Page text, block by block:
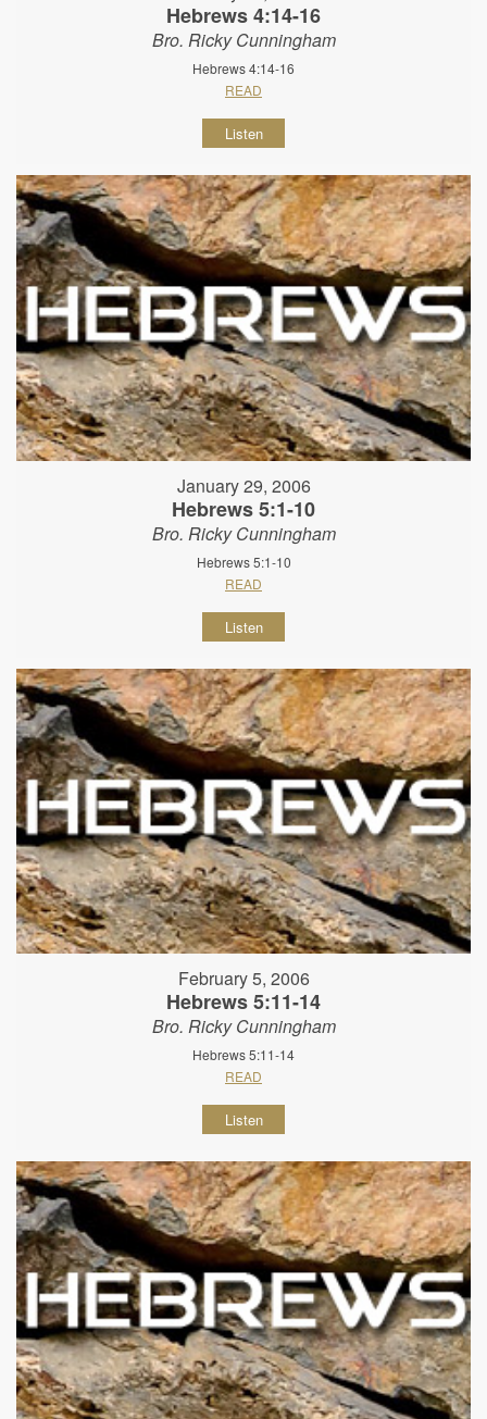
Hebrews 4:14-16
Bro. Ricky Cunningham
Hebrews 4:14-16
READ
Listen
January 29, 2006
Hebrews 5:1-10
Bro. Ricky Cunningham
Hebrews 5:1-10
READ
Listen
February 5, 2006
Hebrews 5:11-14
Bro. Ricky Cunningham
Hebrews 5:11-14
READ
Listen